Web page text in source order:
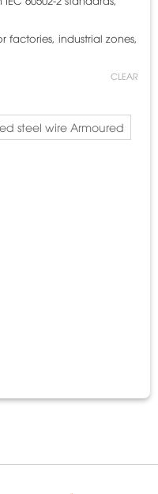
factories, industrial zones,
steel wire Armoured
CLEAR